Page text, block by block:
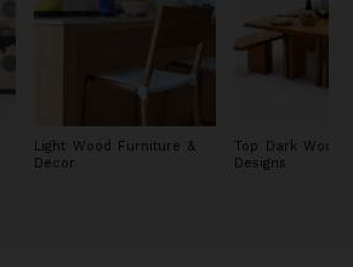
Light Wood Furniture &
Decor
Top Dark Wood
Designs